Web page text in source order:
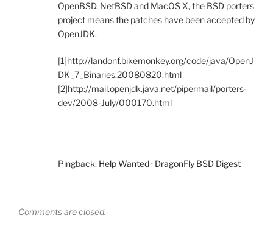
OpenBSD, NetBSD and MacOS X, the BSD porters
project means the patches have been accepted by
OpenJDK.
[1]http://landonf.bikemonkey.org/code/java/OpenJ
DK_7_Binaries.20080820.html
[2]http://mail.openjdk.java.net/pipermail/porters-
dev/2008-July/000170.html
Pingback: Help Wanted · DragonFly BSD Digest
Comments are closed.